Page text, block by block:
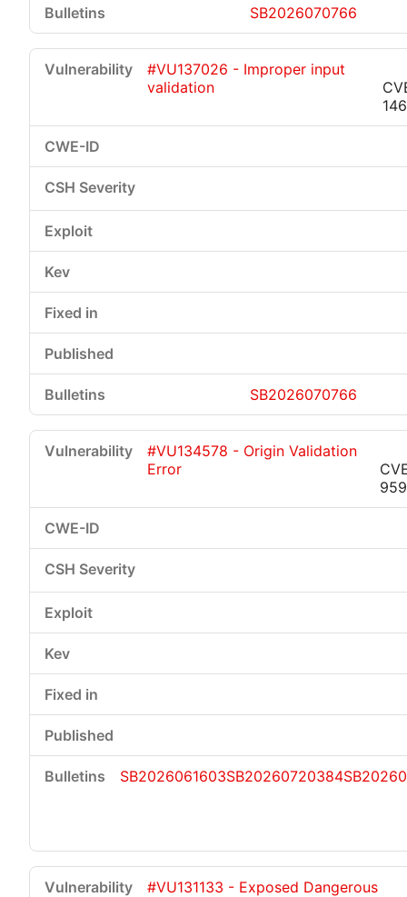
SB2026070766
#VU137026 - Improper input
validation
SB2026070766
#VU134578 - Origin Validation
Error
SB2026061603SB20260720384
#VU131133 - Exposed Dangerous